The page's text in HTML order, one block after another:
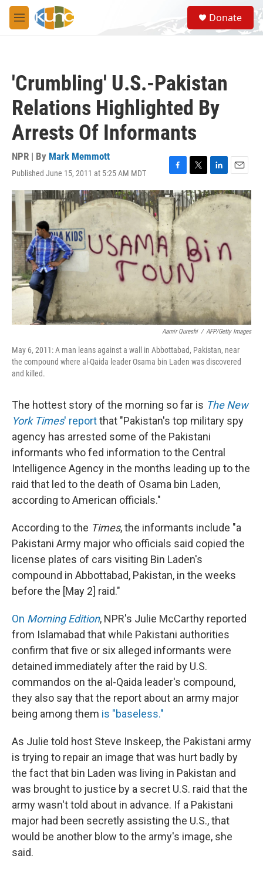
Skip to main content
M
e
S
e
a
Donate
'Crumbling' U.S.-Pakistan
Relations Highlighted By
Arrests Of Informants
NPR | By Mark Memmott
Published June 15, 2011 at 5:25 AM MDT
F
a
c
e
b
o
o
k
T
w
i
t
e
r
L
i
n
k
E
m
a
Aamir Qureshi / AFP/Getty Images
May 6, 2011: A man leans against a wall in Abbottabad, Pakistan, near
the compound where al-Qaida leader Osama bin Laden was discovered
and killed.
The hottest story of the morning so far is The New
York Times' reportthat "Pakistan's top military spy
agency has arrested some of the Pakistani
informants who fed information to the Central
Intelligence Agency in the months leading up to the
raid that led to the death of Osama bin Laden,
according to American officials."
According to the Times, the informants include "a
Pakistani Army major who officials said copied the
license plates of cars visiting Bin Laden's
compound in Abbottabad, Pakistan, in the weeks
before the [May 2] raid."
On Morning Edition, NPR's Julie McCarthy reported
from Islamabad that while Pakistani authorities
confirm that five or six alleged informants were
detained immediately after the raid by U.S.
commandos on the al-Qaida leader's compound,
they also say that the report about an army major
being among them is "baseless."
As Julie told host Steve Inskeep, the Pakistani army
is trying to repair an image that was hurt badly by
the fact that bin Laden was living in Pakistan and
was brought to justice by a secret U.S. raid that the
army wasn't told about in advance. If a Pakistani
major had been secretly assisting the U.S., that
would be another blow to the army's image, she
said.